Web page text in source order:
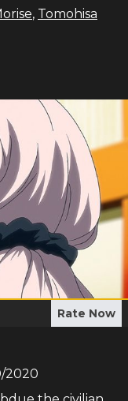
, Tomohisa
Rate Now
2020